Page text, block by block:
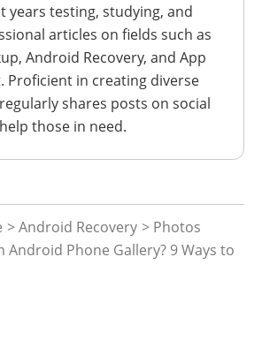
years testing, studying, and
articles on fields such as
Android Recovery, and App
Proficient in creating diverse
shares posts on social
those in need.
>Android Recovery > Photos
Android Phone Gallery? 9 Ways to